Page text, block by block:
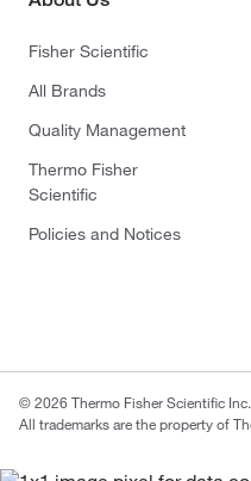
Fisher Scientific
All Brands
Quality Management
Thermo Fisher
Scientific
Policies and Notices
© 2026 Thermo Fisher Scientific
All trademarks are the property of